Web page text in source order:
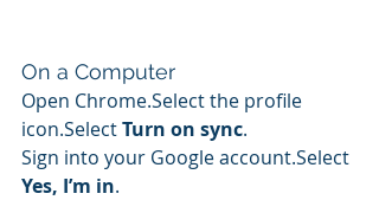
On a Computer
Open Chrome.Select the profile
icon.Select Turn on sync.
Sign into your Google account.Select
Yes, I’m in.